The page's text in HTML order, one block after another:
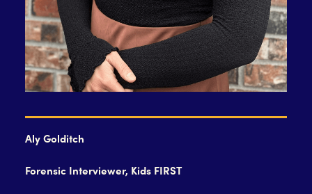
Aly Golditch
Forensic Interviewer, Kids FIRST